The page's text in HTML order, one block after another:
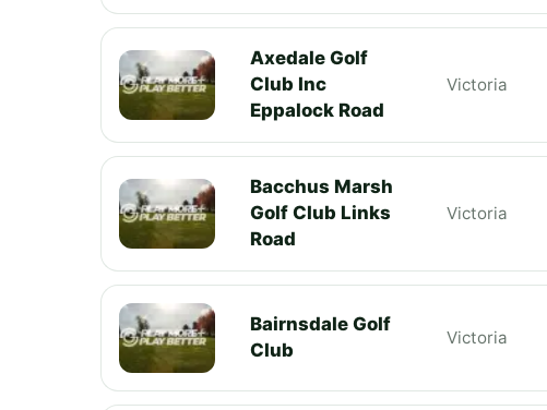
Axedale Golf
Club Inc
Eppalock Road
Victoria
Bacchus Marsh
Golf Club Links
Road
Victoria
Bairnsdale Golf
Club
Victoria